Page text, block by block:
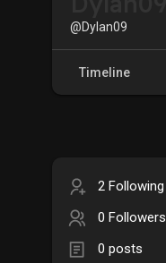
@Dylan09
Timeline
2 Following
0 Followers
0 posts